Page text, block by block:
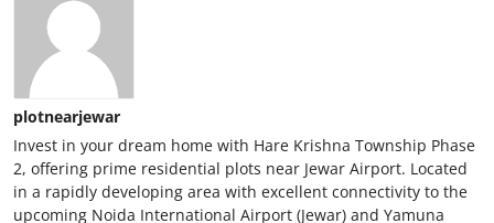
plotnearjewar
Invest in your dream home with Hare Krishna Township Phase
2, offering prime residential plots near Jewar Airport. Located
in a rapidly developing area with excellent connectivity to the
upcoming Noida International Airport (Jewar) and Yamuna